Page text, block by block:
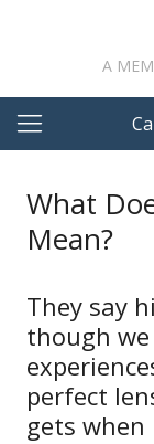
A
What
Mean?
They say
though
perfect
gets